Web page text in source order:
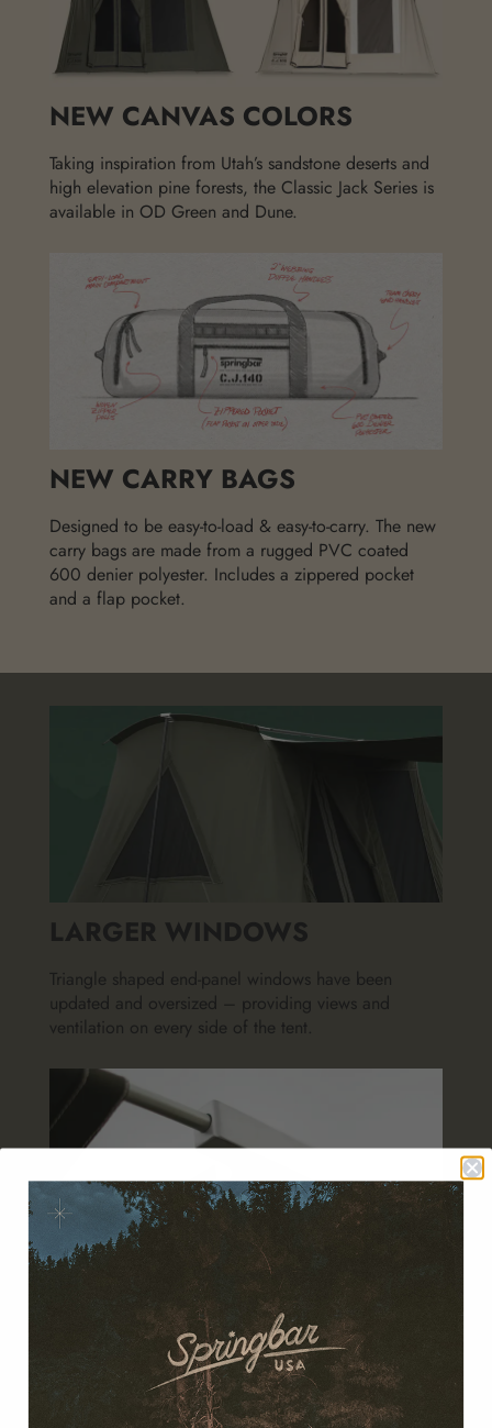
NEW CANVAS COLORS
Taking inspiration from Utah’s sandstone deserts and
high elevation pine forests, the Classic Jack Series is
available in OD Green and Dune.
NEW CARRY BAGS
Designed to be easy-to-load & easy-to-carry. The new
carry bags are made from a rugged PVC coated
600 denier polyester. Includes a zippered pocket
and a flap pocket.
LARGER WINDOWS
Triangle shaped end-panel windows have been
updated and oversized – providing views and
ventilation on every side of the tent.
REFINED POLE SET
Simplified for reliability in the field, EP-coated in
black for enhanced corrosion resistance, new
aluminum T-fitting for improved fit and finish.